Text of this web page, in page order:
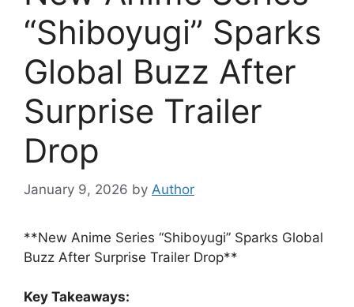
“Shiboyugi” Sparks
Global Buzz After
Surprise Trailer
Drop
January 9, 2026 by Author
**New Anime Series “Shiboyugi” Sparks Global
Buzz After Surprise Trailer Drop**
Key Takeaways: